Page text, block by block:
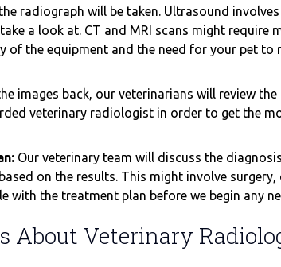
radiograph will be taken. Ultrasound
a look at. CT and MRI scans might require
of the equipment and the need for your pet to
images back, our veterinarians will review
veterinary radiologist in order to get the
Our veterinary team will discuss the
on the results. This might involve
with the treatment plan before we begin any
About Veterinary